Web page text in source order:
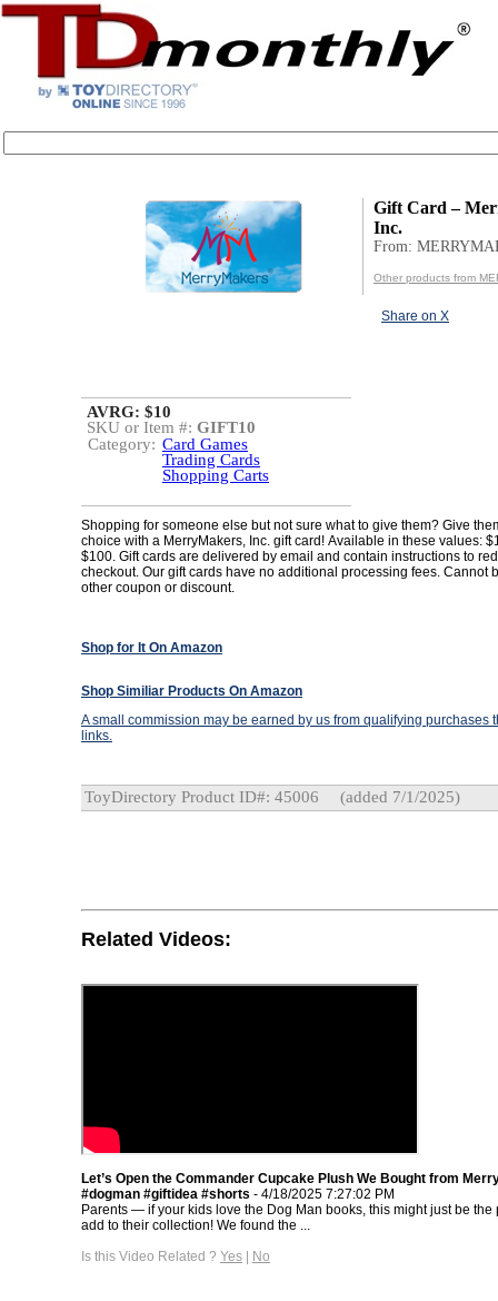
Gift Card –
Inc.
From:
Other products from
Share on X
AVRG: $10
SKU or Item #: GIFT10
Category: Card Games
Trading Cards
Shopping Carts
Shopping for someone else but not sure what to give them? Give
choice with a MerryMakers, Inc. gift card! Available in these values:
$100. Gift cards are delivered by email and contain instructions to
checkout. Our gift cards have no additional processing fees. Cannot
other coupon or discount.
Shop for It On Amazon
Shop Similiar Products On Amazon
A small commission may be earned by us from qualifying purchases
links.
ToyDirectory Product ID#: 45006 (added 7/1/2025)
Related Videos:
Let’s Open the Commander Cupcake Plush We Bought from
#dogman #giftidea #shorts - 4/18/2025 7:27:02 PM
Parents — if your kids love the Dog Man books, this might just be the
add to their collection! We found the ...
Is this Video Related ? Yes | No